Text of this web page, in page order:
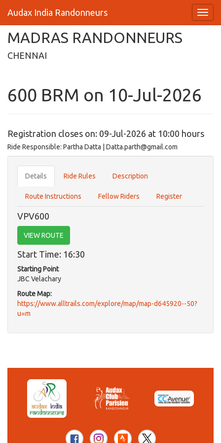
Audax India Randonneurs
MADRAS RANDONNEURS
CHENNAI
600 BRM on 10-Jul-2026
Registration closes on: 09-Jul-2026 at 10:00 hours
Ride Responsible: Partha Datta | Datta.parth@gmail.com
Details Ride Rules Description
Route Instructions Fellow Riders Register
VPV600
VIEW ROUTE
Start Time: 16:30
Starting Point
JBC Velachary
Route Map:
https://www.alltrails.com/explore/map/map-d645920--50?
u=m